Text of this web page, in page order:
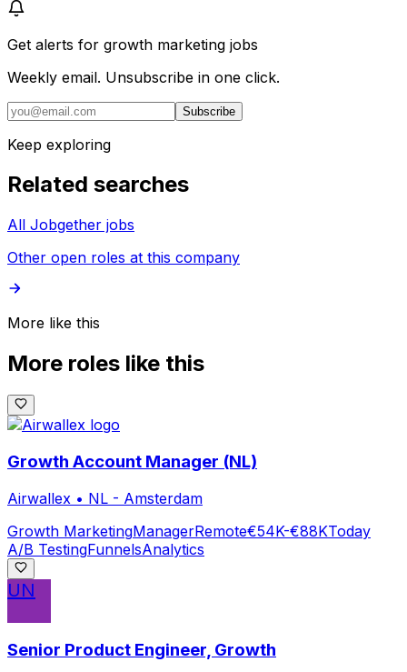
Get alerts for growth marketing jobs
Weekly email. Unsubscribe in one click.
Subscribe
Keep exploring
Related searches
All Jobgether jobs
Other open roles at this company
More like this
More roles like this
Growth Account Manager (NL)
Airwallex • NL - Amsterdam
Growth MarketingManagerRemote€54K-€88KToday
A/B TestingFunnelsAnalytics
UN
Senior Product Engineer, Growth